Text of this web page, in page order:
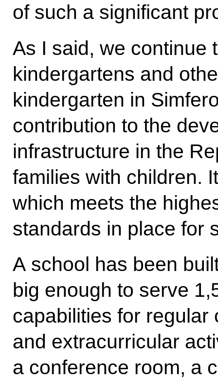
of such a significant
As I said, we continue
kindergartens and
kindergarten in
contribution to the
infrastructure in the
families with children.
which meets the
standards in place for
A school has been
big enough to serve
capabilities for
and extracurricular
a conference room, a